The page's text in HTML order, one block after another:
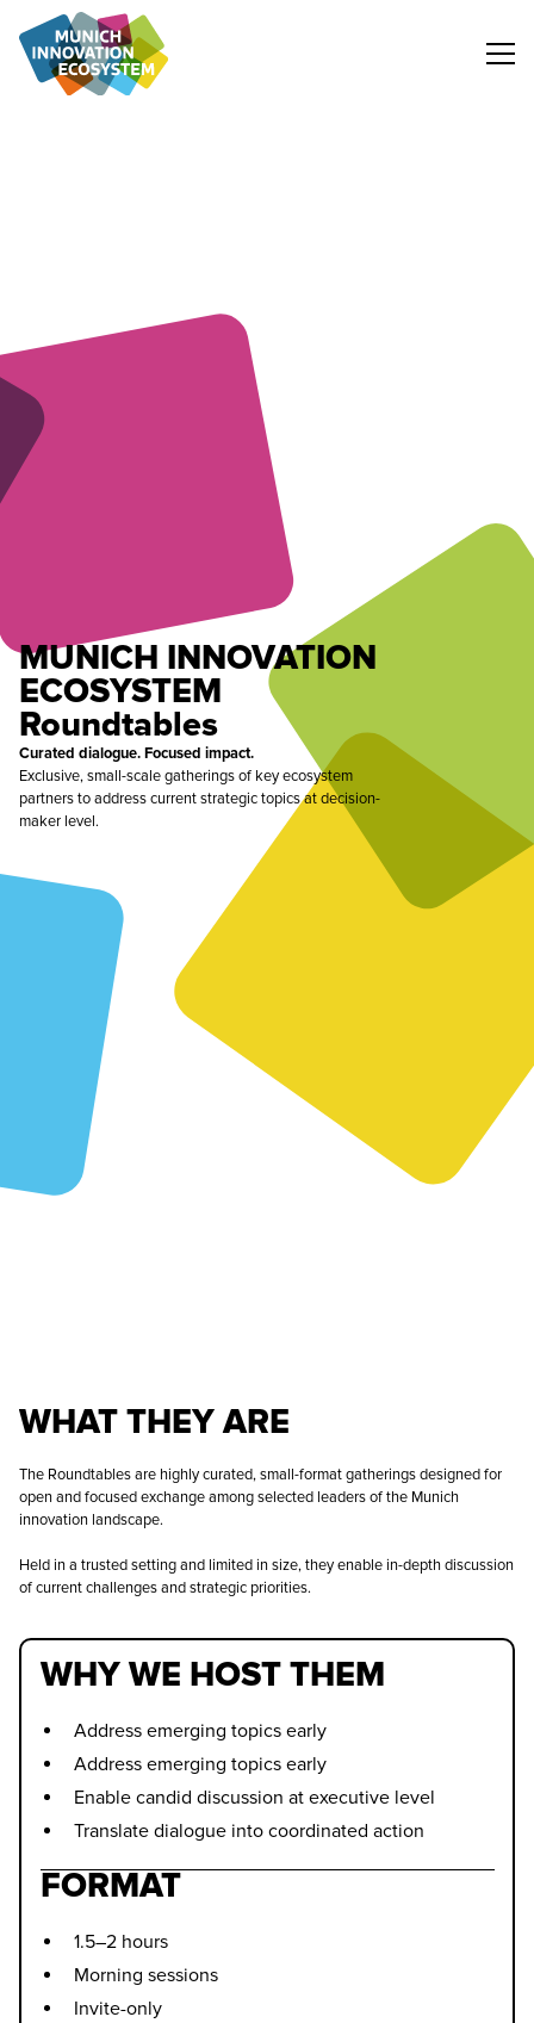
MUNICH INNOVATION
ECOSYSTEM
Roundtables
Curated dialogue. Focused impact.
Exclusive, small-scale gatherings of key ecosystem
partners to address current strategic topics at decision-
maker level.
WHAT THEY ARE
The Roundtables are highly curated, small-format gatherings designed for
open and focused exchange among selected leaders of the Munich
innovation landscape.
Held in a trusted setting and limited in size, they enable in-depth discussion
of current challenges and strategic priorities.
WHY WE HOST THEM
Address emerging topics early
Address emerging topics early
Enable candid discussion at executive level
Translate dialogue into coordinated action
FORMAT
1.5–2 hours
Morning sessions
Invite-only